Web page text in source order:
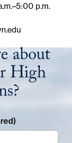
p.m.
about
High